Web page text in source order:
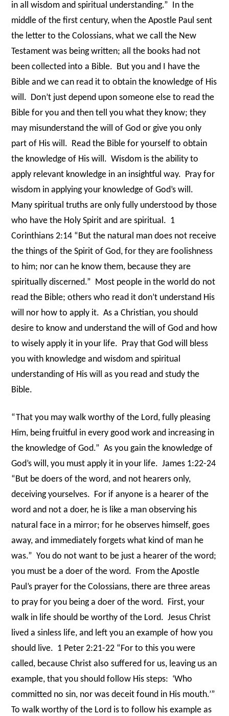
in all wisdom and spiritual understanding.” In the
middle of the first century, when the Apostle Paul sent
the letter to the Colossians, what we call the New
Testament was being written; all the books had not
been collected into a Bible. But you and I have the
Bible and we can read it to obtain the knowledge of His
will. Don’t just depend upon someone else to read the
Bible for you and then tell you what they know; they
may misunderstand the will of God or give you only
part of His will. Read the Bible for yourself to obtain
the knowledge of His will. Wisdom is the ability to
apply relevant knowledge in an insightful way. Pray for
wisdom in applying your knowledge of God’s will.
Many spiritual truths are only fully understood by those
who have the Holy Spirit and are spiritual. 1
Corinthians 2:14 “But the natural man does not receive
the things of the Spirit of God, for they are foolishness
to him; nor can he know them, because they are
spiritually discerned.” Most people in the world do not
read the Bible; others who read it don’t understand His
will nor how to apply it. As a Christian, you should
desire to know and understand the will of God and how
to wisely apply it in your life. Pray that God will bless
you with knowledge and wisdom and spiritual
understanding of His will as you read and study the
Bible.
“That you may walk worthy of the Lord, fully pleasing
Him, being fruitful in every good work and increasing in
the knowledge of God.” As you gain the knowledge of
God’s will, you must apply it in your life. James 1:22-24
“But be doers of the word, and not hearers only,
deceiving yourselves. For if anyone is a hearer of the
word and not a doer, he is like a man observing his
natural face in a mirror; for he observes himself, goes
away, and immediately forgets what kind of man he
was.” You do not want to be just a hearer of the word;
you must be a doer of the word. From the Apostle
Paul’s prayer for the Colossians, there are three areas
to pray for you being a doer of the word. First, your
walk in life should be worthy of the Lord. Jesus Christ
lived a sinless life, and left you an example of how you
should live. 1 Peter 2:21-22 “For to this you were
called, because Christ also suffered for us, leaving us an
example, that you should follow His steps: ‘Who
committed no sin, nor was deceit found in His mouth.’”
To walk worthy of the Lord is to follow his example as